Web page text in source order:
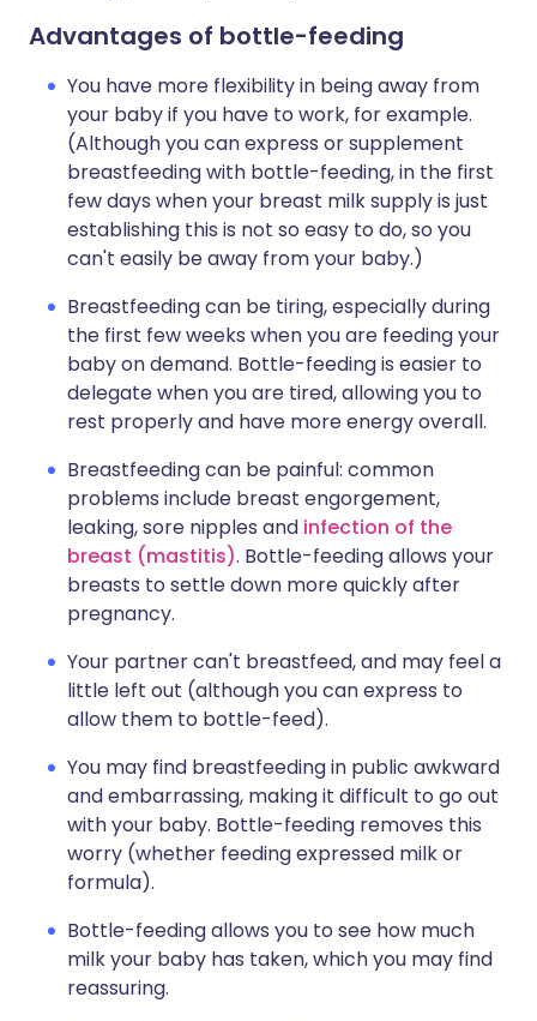
Advantages of bottle-feeding
You have more flexibility in being away from
your baby if you have to work, for example.
(Although you can express or supplement
breastfeeding with bottle-feeding, in the first
few days when your breast milk supply is just
establishing this is not so easy to do, so you
can't easily be away from your baby.)
Breastfeeding can be tiring, especially during
the first few weeks when you are feeding your
baby on demand. Bottle-feeding is easier to
delegate when you are tired, allowing you to
rest properly and have more energy overall.
Breastfeeding can be painful: common
problems include breast engorgement,
leaking, sore nipples and infection of the
breast (mastitis). Bottle-feeding allows your
breasts to settle down more quickly after
pregnancy.
Your partner can't breastfeed, and may feel a
little left out (although you can express to
allow them to bottle-feed).
You may find breastfeeding in public awkward
and embarrassing, making it difficult to go out
with your baby. Bottle-feeding removes this
worry (whether feeding expressed milk or
formula).
Bottle-feeding allows you to see how much
milk your baby has taken, which you may find
reassuring.